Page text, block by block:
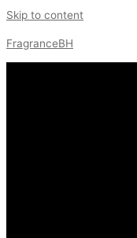
Skip to content
FragranceBH